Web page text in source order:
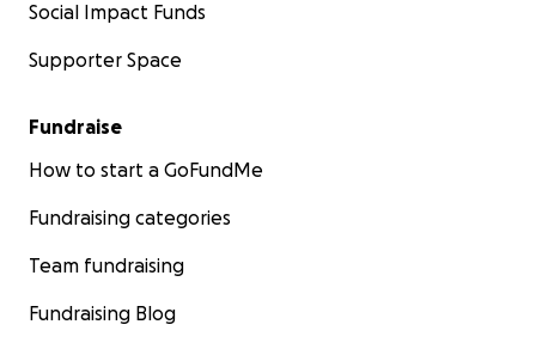
Social Impact Funds
Supporter Space
Fundraise
How to start a GoFundMe
Fundraising categories
Team fundraising
Fundraising Blog